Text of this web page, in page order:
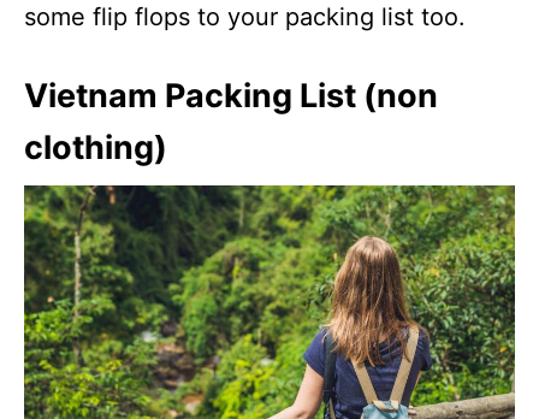
some flip flops to your packing list too.
Vietnam Packing List (non
clothing)